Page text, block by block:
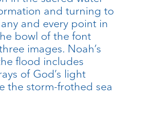
and turning to
and every point in
bowl of the font
images. Noah’s
flood includes
of God’s light
the storm-frothed sea